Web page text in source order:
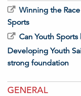
Winning the
Sports
Can Youth
Developing Youth
strong foundation
GENERAL